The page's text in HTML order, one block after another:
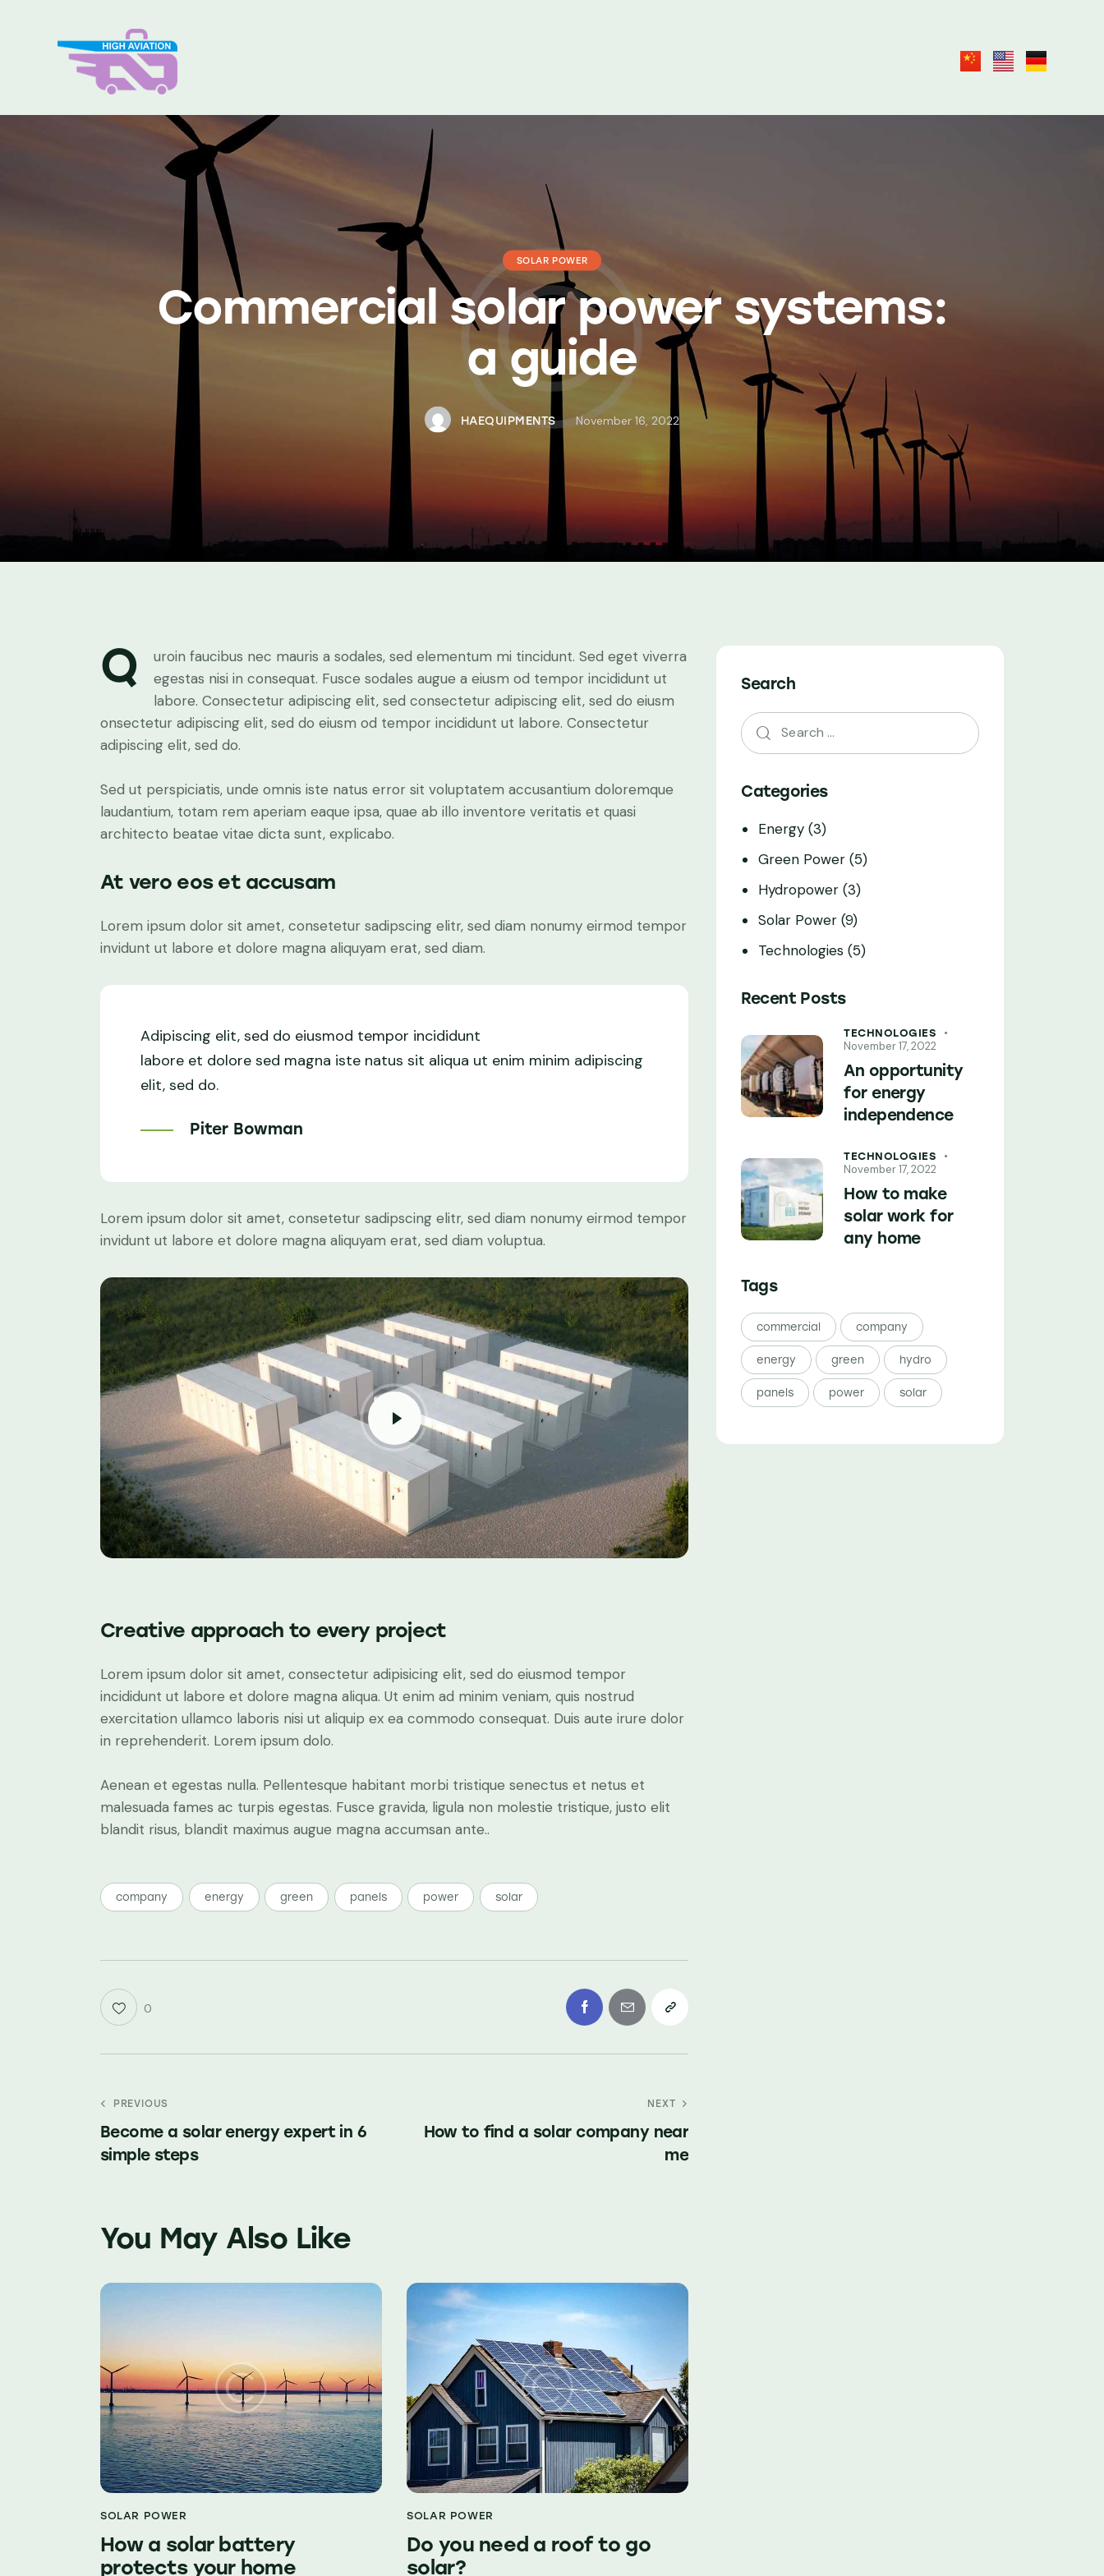
Home Dienstleistungen
SOLAR POWER
Commercial solar power systems:
a guide
HAEQUIPMENTS November 16, 2022
Q
uroin faucibus nec mauris a sodales, sed elementum mi tincidunt. Sed eget viverra
egestas nisi in consequat. Fusce sodales augue a eiusm od tempor incididunt ut
labore. Consectetur adipiscing elit, sed consectetur adipiscing elit, sed do eiusm
onsectetur adipiscing elit, sed do eiusm od tempor incididunt ut labore. Consectetur
adipiscing elit, sed do.
Sed ut perspiciatis, unde omnis iste natus error sit voluptatem accusantium doloremque
laudantium, totam rem aperiam eaque ipsa, quae ab illo inventore veritatis et quasi
architecto beatae vitae dicta sunt, explicabo.
At vero eos et accusam
Lorem ipsum dolor sit amet, consetetur sadipscing elitr, sed diam nonumy eirmod tempor
invidunt ut labore et dolore magna aliquyam erat, sed diam.
Adipiscing elit, sed do eiusmod tempor incididunt
labore et dolore sed magna iste natus sit aliqua ut enim minim adipiscing
elit, sed do.
Piter Bowman
Lorem ipsum dolor sit amet, consetetur sadipscing elitr, sed diam nonumy eirmod tempor
invidunt ut labore et dolore magna aliquyam erat, sed diam voluptua.
Creative approach to every project
Lorem ipsum dolor sit amet, consectetur adipisicing elit, sed do eiusmod tempor
incididunt ut labore et dolore magna aliqua. Ut enim ad minim veniam, quis nostrud
exercitation ullamco laboris nisi ut aliquip ex ea commodo consequat. Duis aute irure dolor
in reprehenderit. Lorem ipsum dolo.
Aenean et egestas nulla. Pellentesque habitant morbi tristique senectus et netus et
malesuada fames ac turpis egestas. Fusce gravida, ligula non molestie tristique, justo elit
blandit risus, blandit maximus augue magna accumsan ante..
company energy green panels power solar
0
PREVIOUS
Become a solar energy expert in 6
simple steps
NEXT
How to find a solar company near
me
You May Also Like
SOLAR POWER
How a solar battery
protects your home
SOLAR POWER
Do you need a roof to go
solar?
Search
Categories
Energy(3)
Green Power(5)
Hydropower(3)
Solar Power(9)
Technologies(5)
Recent Posts
TECHNOLOGIES
November 17, 2022
An opportunity
for energy
independence
TECHNOLOGIES
November 17, 2022
How to make
solar work for
any home
Tags
commercial company
energy green hydro
panels power solar